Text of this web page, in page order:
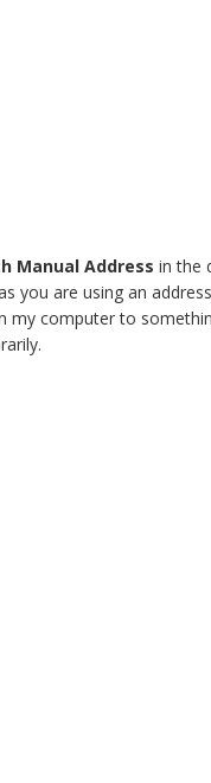
Manual Address in the
are using an
my computer to